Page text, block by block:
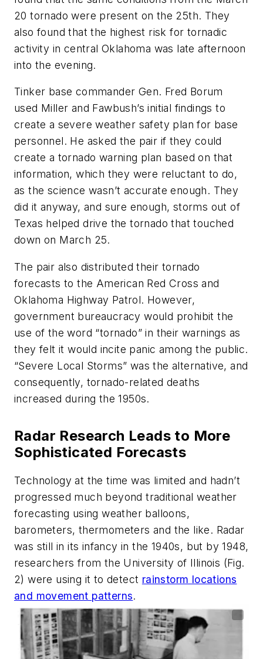
20 tornado were present on the 25th. They
also found that the highest risk for tornadic
activity in central Oklahoma was late afternoon
into the evening.
Tinker base commander Gen. Fred Borum
used Miller and Fawbush’s initial findings to
create a severe weather safety plan for base
personnel. He asked the pair if they could
create a tornado warning plan based on that
information, which they were reluctant to do,
as the science wasn’t accurate enough. They
did it anyway, and sure enough, storms out of
Texas helped drive the tornado that touched
down on March 25.
The pair also distributed their tornado
forecasts to the American Red Cross and
Oklahoma Highway Patrol. However,
government bureaucracy would prohibit the
use of the word “tornado” in their warnings as
they felt it would incite panic among the public.
“Severe Local Storms” was the alternative, and
consequently, tornado-related deaths
increased during the 1950s.
Radar Research Leads to More
Sophisticated Forecasts
Technology at the time was limited and hadn’t
progressed much beyond traditional weather
forecasting using weather balloons,
barometers, thermometers and the like. Radar
was still in its infancy in the 1940s, but by 1948,
researchers from the University of Illinois (Fig.
2) were using it to detect rainstorm locations
and movement patterns.